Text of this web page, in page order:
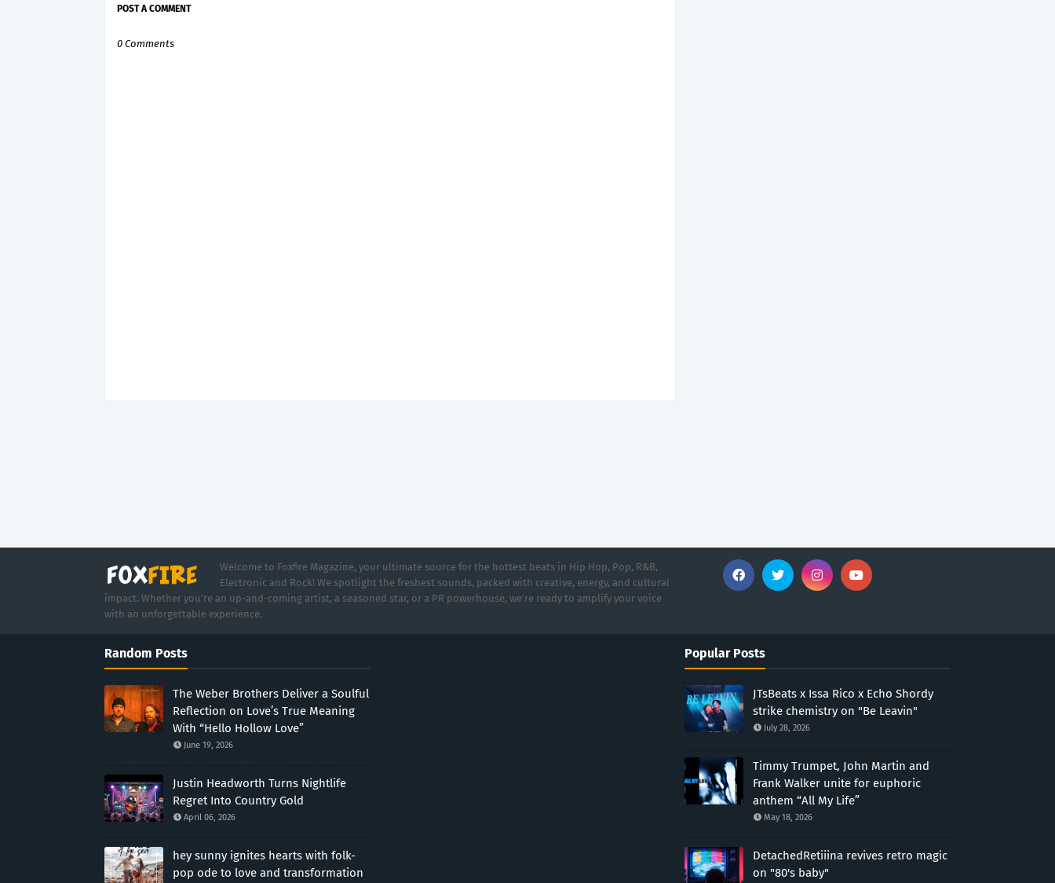
POST A COMMENT
0 Comments
Welcome to Foxfire Magazine, your ultimate source for the hottest beats in Hip Hop, Pop, R&B,
Electronic and Rock! We spotlight the freshest sounds, packed with creative, energy, and cultural
impact. Whether you're an up-and-coming artist, a seasoned star, or a PR powerhouse, we’re ready to amplify your voice
with an unforgettable experience.
Random Posts
The Weber Brothers Deliver a Soulful
Reflection on Love’s True Meaning
With “Hello Hollow Love”
June 19, 2026
Justin Headworth Turns Nightlife
Regret Into Country Gold
April 06, 2026
hey sunny ignites hearts with folk-
pop ode to love and transformation
Popular Posts
JTsBeats x Issa Rico x Echo Shordy
strike chemistry on "Be Leavin"
July 28, 2026
Timmy Trumpet, John Martin and
Frank Walker unite for euphoric
anthem “All My Life”
May 18, 2026
DetachedRetiiina revives retro magic
on "80's baby"